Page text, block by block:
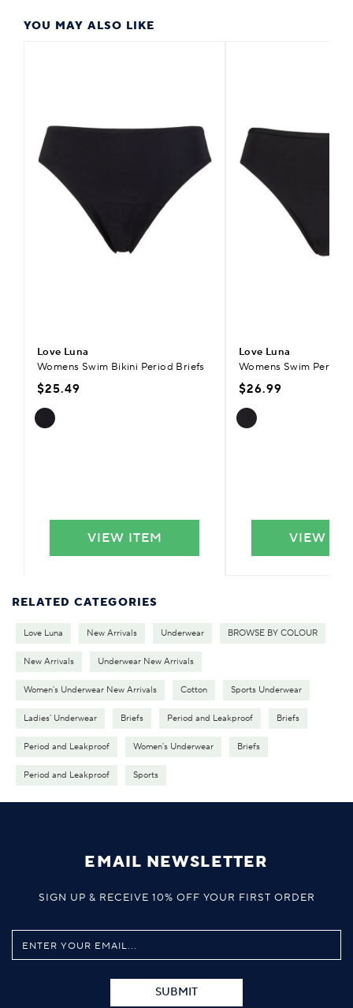
YOU MAY ALSO LIKE
Love Luna
Womens Swim Bikini Period Briefs
$25.49
VIEW ITEM
Love Luna
Womens Swim Period
$26.99
VIEW
RELATED CATEGORIES
Love Luna New Arrivals Underwear BROWSE BY COLOUR
New Arrivals Underwear New Arrivals
Women's Underwear New Arrivals Cotton Sports Underwear
Ladies' Underwear Briefs Period and Leakproof Briefs
Period and Leakproof Women's Underwear Briefs
Period and Leakproof Sports
EMAIL NEWSLETTER
SIGN UP & RECEIVE 10% OFF YOUR FIRST ORDER
SUBMIT